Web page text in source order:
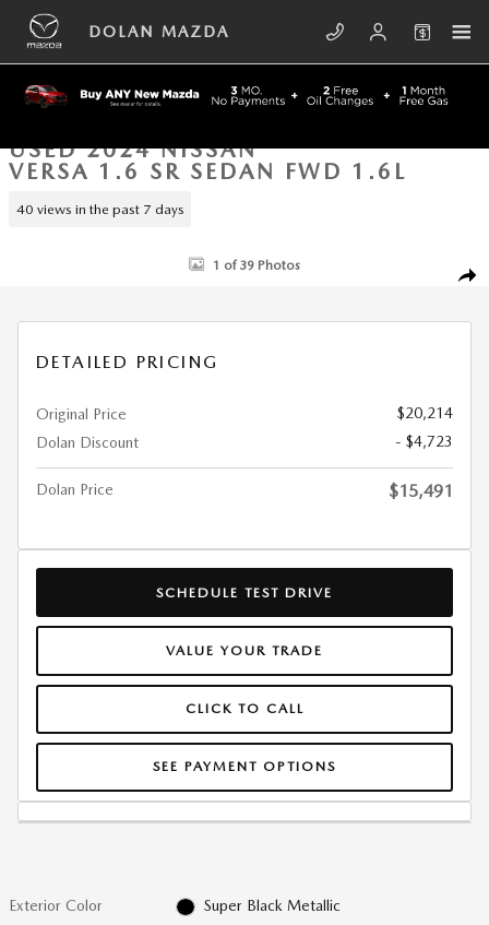
Skip to main content
DOLAN MAZDA
USED 2024 NISSAN
VERSA 1.6 SR SEDAN FWD 1.6L
40 views in the past 7 days
Used 2024 Nissan Versa 1.6 SR Sedan Photo 1 of 39
1 of 39 Photos
DETAILED PRICING
Original Price
$20,214
Dolan Discount
- $4,723
Dolan Price $15,491
SCHEDULE TEST DRIVE
VALUE YOUR TRADE
CLICK TO CALL
SEE PAYMENT OPTIONS
Exterior Color Super Black Metallic